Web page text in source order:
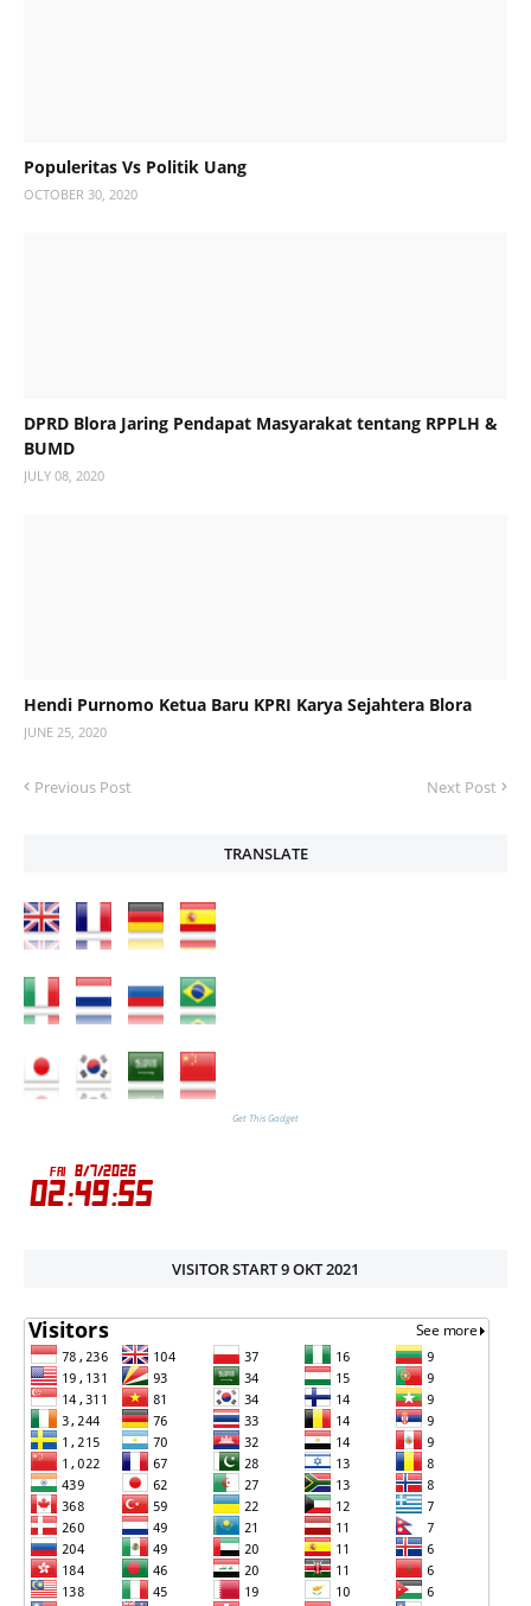
Populeritas Vs Politik Uang
OCTOBER 30, 2020
DPRD Blora Jaring Pendapat Masyarakat tentang RPPLH &
BUMD
JULY 08, 2020
Hendi Purnomo Ketua Baru KPRI Karya Sejahtera Blora
JUNE 25, 2020
Previous Post Next Post
TRANSLATE
Get This Gadget
VISITOR START 9 OKT 2021